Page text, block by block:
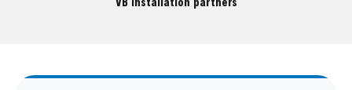
VB installation partners